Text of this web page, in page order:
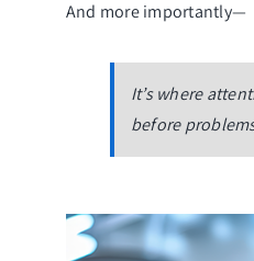
And more importantly—
It’s where
before